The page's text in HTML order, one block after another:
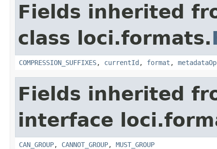
Fields inherited
class loci.formats.
COMPRESSION_SUFFIXES, currentId , format ,
Fields inherited
interface
CAN_GROUP, CANNOT_GROUP, MUST_GROUP